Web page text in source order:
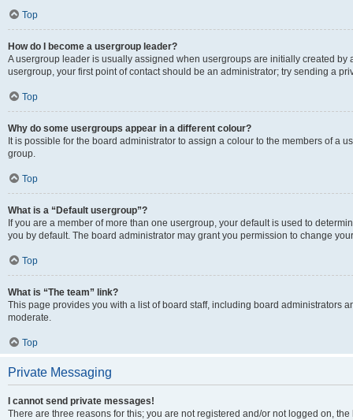
Top
How do I become a usergroup leader?
A usergroup leader is usually assigned when usergroups are initially created by
usergroup, your first point of contact should be an administrator; try sending a
Top
Why do some usergroups appear in a different colour?
It is possible for the board administrator to assign a colour to the members of a
group.
Top
What is a “Default usergroup”?
If you are a member of more than one usergroup, your default is used to
you by default. The board administrator may grant you permission to change
Top
What is “The team” link?
This page provides you with a list of board staff, including board administrators
moderate.
Top
Private Messaging
I cannot send private messages!
There are three reasons for this; you are not registered and/or not logged on,